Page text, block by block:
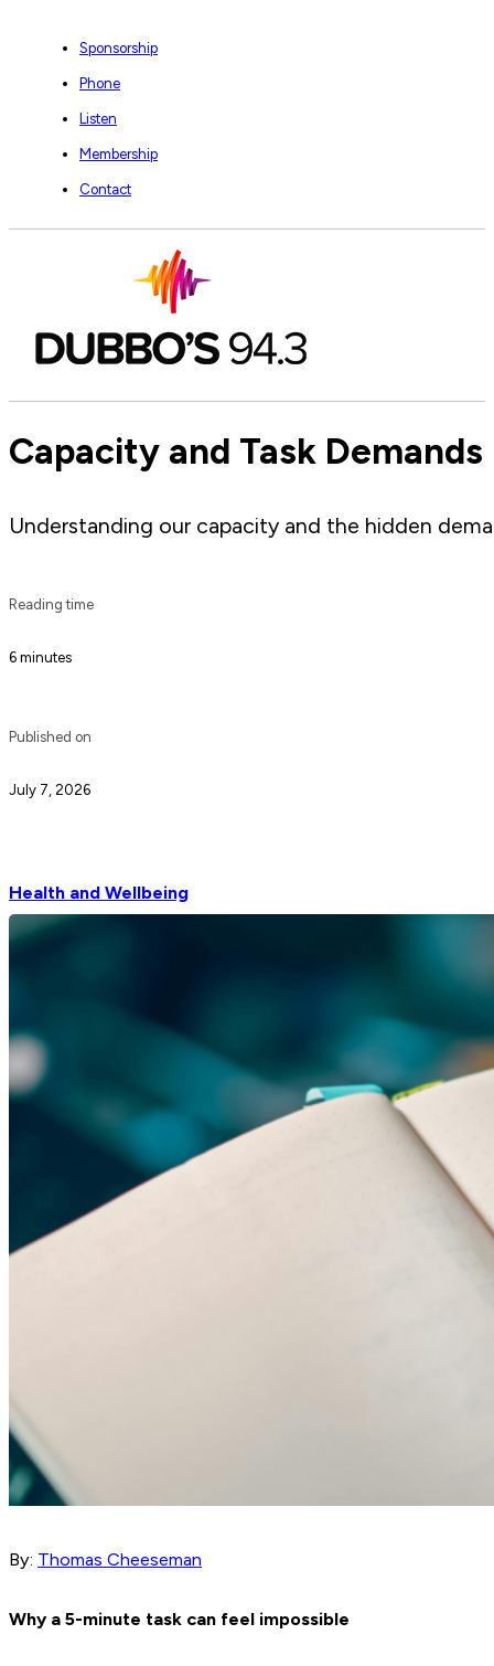
Sponsorship
Phone
Listen
Membership
Contact
Capacity and Task Demands
Understanding our capacity and the hidden
Reading time
6 minutes
Published on
July 7, 2026
Health and Wellbeing
By: Thomas Cheeseman
Why a 5-minute task can feel impossible